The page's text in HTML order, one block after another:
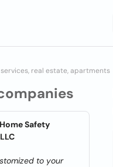
services, real estate, apartments
Safety
to your